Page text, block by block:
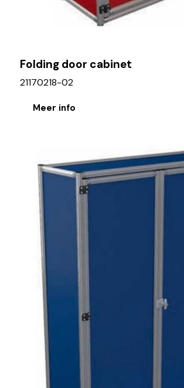
Folding door cabinet
21170218-02
Meer info